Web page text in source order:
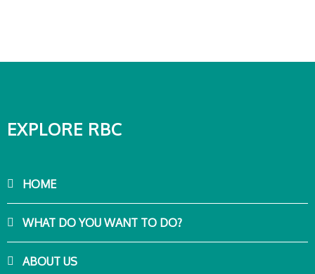
EXPLORE RBC
HOME
WHAT DO YOU WANT TO DO?
ABOUT US